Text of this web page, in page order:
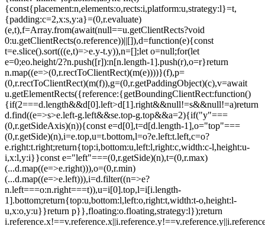
{const{placement:n,elements:o,rects:i,platform:u,strategy:l}=t,
{padding:c=2,x:s,y:a}=(0,r.evaluate)
(e,t),f=Array.from(await(null==u.getClientRects?void
0:u.getClientRects(o.reference))||[]),d=function(e){const
t=e.slice().sort(((e,t)=>e.y-t.y)),n=[];let o=null;for(let
e=0;eo.height/2?n.push([r]):n[n.length-1].push(r),o=r}return
n.map((e=>(0,r.rectToClientRect)(m(e))))}(f),p=
(0,r.rectToClientRect)(m(f)),g=(0,r.getPaddingObject)(c),v=await
u.getElementRects({reference:{getBoundingClientRect:function()
{if(2===d.length&&d[0].left>d[1].right&&null!=s&&null!=a)return
d.find((e=>s>e.left-g.left&&se.top-g.top&&a=2){if("y"===
(0,r.getSideAxis)(n)){const e=d[0],t=d[d.length-1],o="top"===
(0,r.getSide)(n),i=e.top,u=t.bottom,l=o?e.left:t.left,c=o?
e.right:t.right;return{top:i,bottom:u,left:l,right:c,width:c-l,height:u-
i,x:l,y:i}}const e="left"===(0,r.getSide)(n),t=(0,r.max)
(...d.map((e=>e.right))),o=(0,r.min)
(...d.map((e=>e.left))),i=d.filter((n=>e?
n.left===o:n.right===t)),u=i[0].top,l=i[i.length-
1].bottom;return{top:u,bottom:l,left:o,right:t,width:t-o,height:l-
u,x:o,y:u}}return p}},floating:o.floating,strategy:l});return